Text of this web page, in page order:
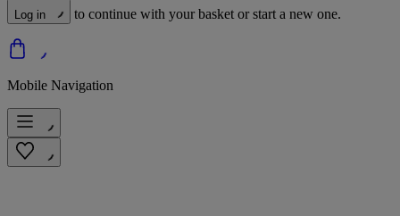
Log in to continue with your basket or start a new one.
Mobile Navigation